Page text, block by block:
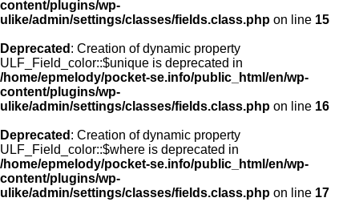
content/plugins/wp-
ulike/admin/settings/classes/fields.class.php on line 15
Deprecated : Creation of dynamic property
ULF_Field_color::$unique is deprecated in
/home/epmelody/pocket-se.info/public_html/en/wp-
content/plugins/wp-
ulike/admin/settings/classes/fields.class.php on line 16
Deprecated : Creation of dynamic property
ULF_Field_color::$where is deprecated in
/home/epmelody/pocket-se.info/public_html/en/wp-
content/plugins/wp-
ulike/admin/settings/classes/fields.class.php on line 17